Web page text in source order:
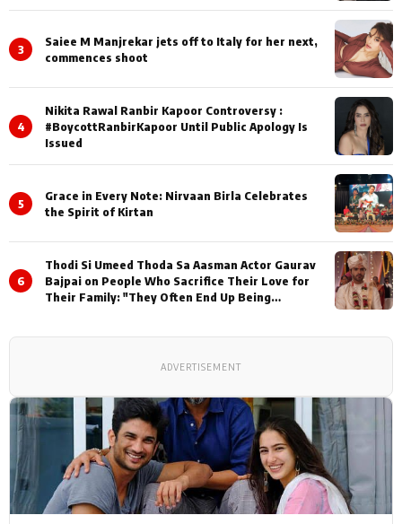
3
Saiee M Manjrekar jets off to Italy for her next,
commences shoot
4
Nikita Rawal Ranbir Kapoor Controversy :
#BoycottRanbirKapoor Until Public Apology Is
Issued
5
Grace in Every Note: Nirvaan Birla Celebrates
the Spirit of Kirtan
6
Thodi Si Umeed Thoda Sa Aasman Actor Gaurav
Bajpai on People Who Sacrifice Their Love for
Their Family: "They Often End Up Being
ADVERTISEMENT